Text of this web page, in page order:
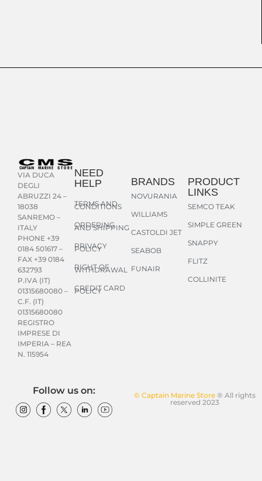
VIA DUCA
DEGLI
ABRUZZI 24 –
18038
SANREMO –
ITALY
PHONE +39
0184 501617 –
FAX +39 0184
632793
P.IVA (IT)
01315680080 –
C.F. (IT)
01315680080
REGISTRO
IMPRESE DI
IMPERIA – REA
N. 115954
NEED
HELP
TERMS AND
CONDITIONS
ORDERING
AND SHIPPING
PRIVACY
POLICY
RIGHT OF
WITHDRAWAL
CREDIT CARD
POLICY
BRANDS
NOVURANIA
WILLIAMS
CASTOLDI JET
SEABOB
FUNAIR
PRODUCT
LINKS
SEMCO TEAK
SIMPLE GREEN
SNAPPY
FLITZ
COLLINITE
© Captain Marine Store® All rights
reserved 2023
Follow us on: